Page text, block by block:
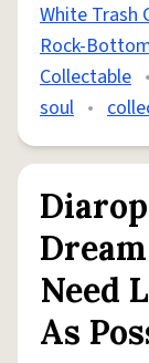
White Trash
Rock-
Collectable •
soul •
Need
As